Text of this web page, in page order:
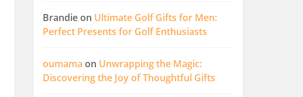
Brandieon Ultimate Golf Gifts for Men:
Perfect Presents for Golf Enthusiasts
oumama on Unwrapping the Magic:
Discovering the Joy of Thoughtful Gifts